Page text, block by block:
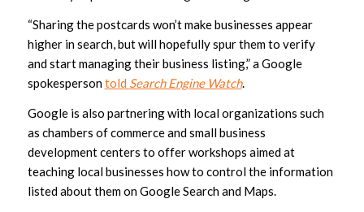
“Sharing the postcards won’t make businesses appear
higher in search, but will hopefully spur them to verify
and start managing their business listing,” a Google
spokespersontold Search Engine Watch.
Google is also partnering with local organizations such
as chambers of commerce and small business
development centers to offer workshops aimed at
teaching local businesses how to control the information
listed about them on Google Search and Maps.